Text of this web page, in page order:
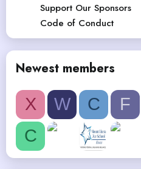
Support Our Sponsors
Code of Conduct
Newest members
X W C F
C